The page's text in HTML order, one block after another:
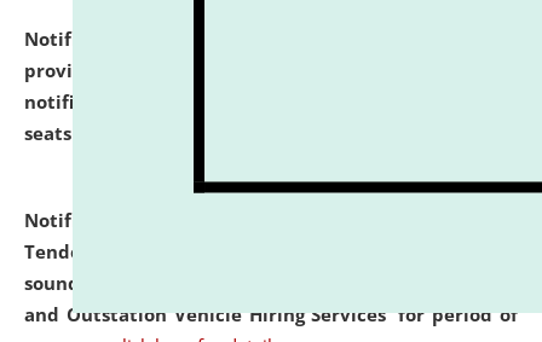
Notification dated: July 02, 2026,
provisionally admitted after the publication of the
notification (no. 1) for admission against vacant
seats
Notification dated: June 30, 2026,
Tender from reputed, experienced and financially
sound Travel Agencies for empanelment for 'Local
and Outstation Vehicle Hiring Services' for period of